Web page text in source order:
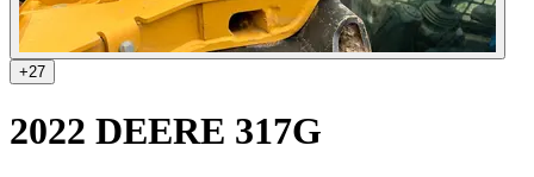
+27
2022 DEERE 317G